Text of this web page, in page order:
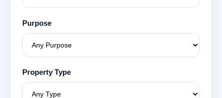
Purpose
Property Type